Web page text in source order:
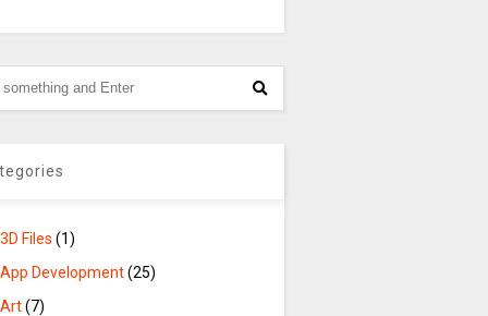
3D Files (1)
App Development(25)
Art(7)